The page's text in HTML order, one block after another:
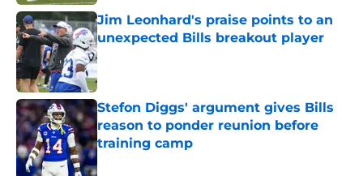
Jim Leonhard's praise points to an
unexpected Bills breakout player
Published by on Invalid Date
Stefon Diggs' argument gives Bills
reason to ponder reunion before
training camp
Published by on Invalid Date